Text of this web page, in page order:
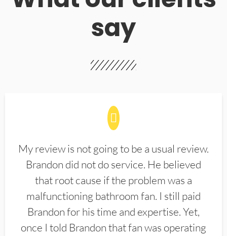
say
My review is not going to be a usual review.
Brandon did not do service. He believed
that root cause if the problem was a
malfunctioning bathroom fan. I still paid
Brandon for his time and expertise. Yet,
once I told Brandon that fan was operating